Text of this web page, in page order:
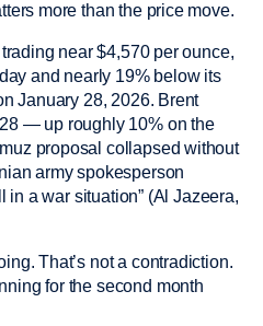
more than the price move.
near $4,570 per ounce,
and nearly 19% below its
January 28, 2026. Brent
— up roughly 10% on the
proposal collapsed without
army spokesperson
in a war situation” (Al Jazeera,
That’s not a contradiction.
for the second month